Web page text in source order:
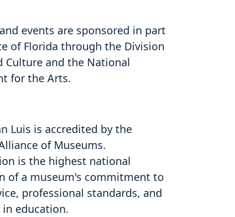
events are sponsored in part
of Florida through the Division
Culture and the National
for the Arts.
Luis is accredited by the
of Museums.
is the highest national
of a museum's commitment to
professional standards, and
in education.